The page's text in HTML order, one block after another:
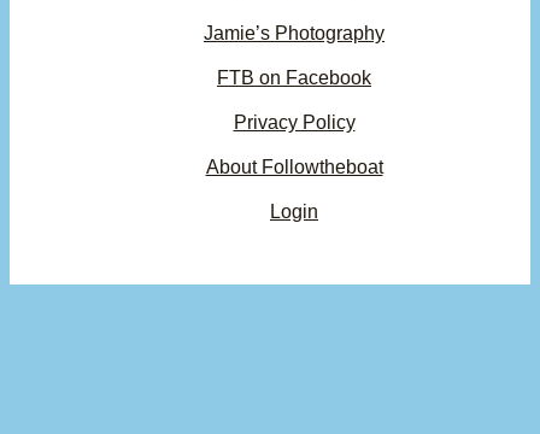
Jamie’s Photography
FTB on Facebook
Privacy Policy
About Followtheboat
Login